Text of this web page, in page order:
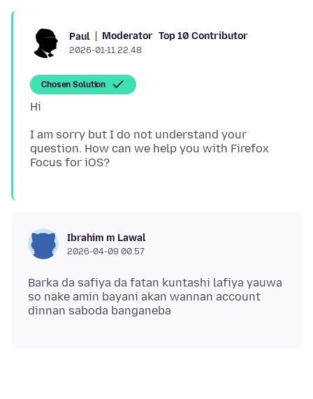
Paul Moderator Top 10 Contributor
2026-01-11 22.48
Chosen Solution
I am sorry but I do not understand your
question. How can we help you with Firefox
Ibrahim m Lawal
2026-04-09 00.57
Barka da safiya da fatan kuntashi lafiya yauwa
so nake amin bayani akan wannan account